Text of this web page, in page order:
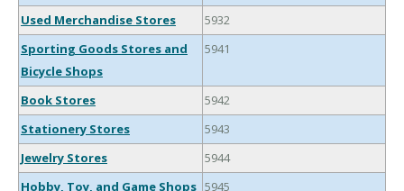
Used Merchandise Stores
5932
Sporting Goods Stores and
Bicycle Shops
5941
Book Stores
5942
Stationery Stores
5943
Jewelry Stores
5944
Hobby, Toy, and Game Shops 5945